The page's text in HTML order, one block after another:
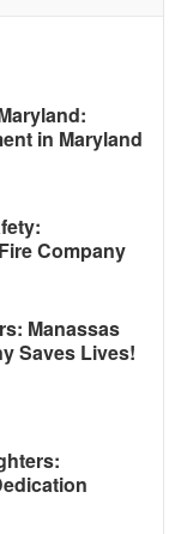
in Maryland
Company
Manassas
Saves Lives!